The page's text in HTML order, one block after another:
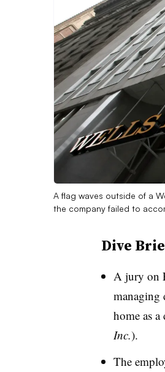
A flag waves outside of a
the company failed to
Dive
A jury on
managing
home as
Inc.).
The